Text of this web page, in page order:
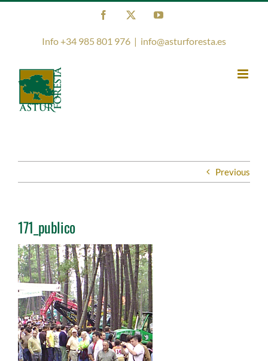
Facebook YouTube
Info +34 985 801 976 | info@asturforesta.es
Previous
171_publico